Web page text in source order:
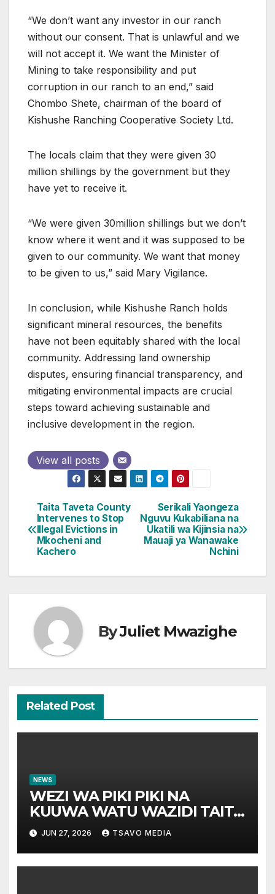
“We don’t want any investor in our ranch
without our consent. That is unlawful and we
will not accept it. We want the Minister of
Mining to take responsibility and put
corruption in our ranch to an end,” said
Chombo Shete, chairman of the board of
Kishushe Ranching Cooperative Society Ltd.
The locals claim that they were given 30
million shillings by the government but they
have yet to receive it.
“We were given 30million shillings but we don’t
know where it went and it was supposed to be
given to our community. We want that money
to be given to us,” said Mary Vigilance.
In conclusion, while Kishushe Ranch holds
significant mineral resources, the benefits
have not been equitably shared with the local
community. Addressing land ownership
disputes, ensuring financial transparency, and
mitigating environmental impacts are crucial
steps toward achieving sustainable and
inclusive development in the region.
View all posts
Post
navigation
Serikali Yaongeza
Nguvu Kukabiliana na
Ukatili wa Kijinsia na
Mauaji ya Wanawake
Nchini
Taita Taveta County
Intervenes to Stop
Illegal Evictions in
Mkocheni and
Kachero
ByJuliet Mwazighe
Related Post
NEWS
WEZI WA PIKI PIKI NA
KUUWA WATU WAZIDI TAITA
TAVETA
JUN 27, 2026 TSAVO MEDIA